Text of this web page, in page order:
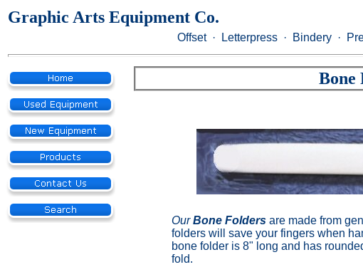
Graphic Arts Equipment Co.
Offset · Letterpress · Bindery ·
Bone
OurBone Folders are made from
folders will save your fingers when
bone folder is 8" long and has
fold.